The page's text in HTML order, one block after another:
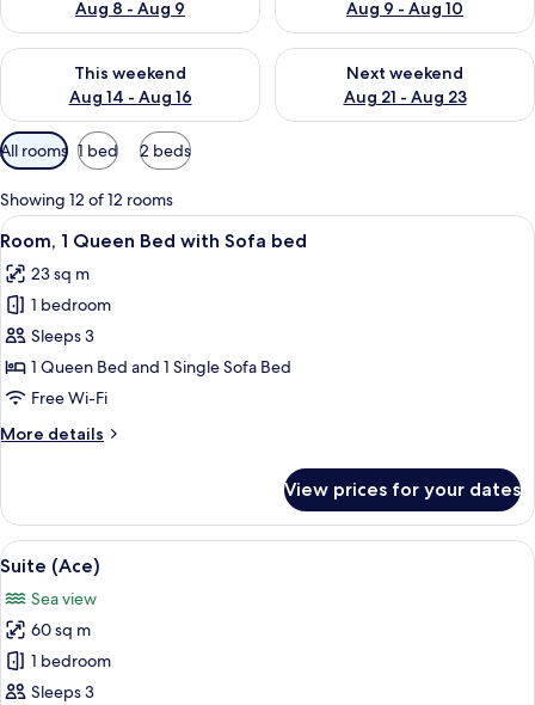
Aug 8 - Aug 9
Aug 9 - Aug 10
This weekend
Aug 14 - Aug 16
Check availability for this weekend Aug 14 - Aug 16
Next weekend
Aug 21 - Aug 23
Check availability for next
Available
filters
for
rooms
All rooms 1 bed 2 beds
Showing 12 of 12 rooms
View
all
photos
for
Room,
1
Queen
with
A hotel room with a bed, a window
7
Room, 1 Queen Bed with Sofa bed
23 sq m
1 bedroom
Sleeps 3
1 Queen Bed and 1 Single Sofa Bed
Free Wi-Fi
More details
More
1
Queen
Bed
Sofa
bed
View prices for your dates
View
all
photos
for
Suite
(Ace)
A modern hotel room with a
8
Suite (Ace)
Sea view
60 sq m
1 bedroom
Sleeps 3